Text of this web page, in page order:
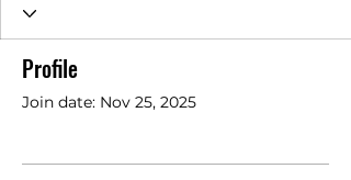
Profile
Join date: Nov 25, 2025